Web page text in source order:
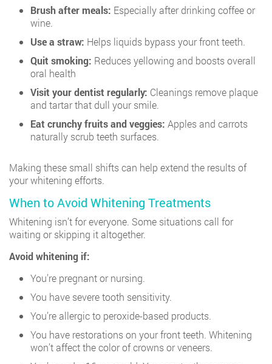
Brush after meals: Especially after drinking coffee or
wine.
Use a straw: Helps liquids bypass your front teeth.
Quit smoking: Reduces yellowing and boosts overall
oral health
Visit your dentist regularly: Cleanings remove plaque
and tartar that dull your smile.
Eat crunchy fruits and veggies: Apples and carrots
naturally scrub teeth surfaces.
Making these small shifts can help extend the results of
your whitening efforts.
When to Avoid Whitening Treatments
Whitening isn’t for everyone. Some situations call for
waiting or skipping it altogether.
Avoid whitening if:
You’re pregnant or nursing.
You have severe tooth sensitivity.
You’re allergic to peroxide-based products.
You have restorations on your front teeth. Whitening
won’t affect the color of crowns or veneers.